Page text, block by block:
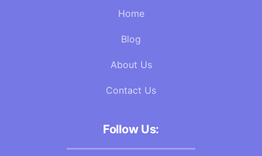
Home
Blog
About Us
Contact Us
Follow Us: